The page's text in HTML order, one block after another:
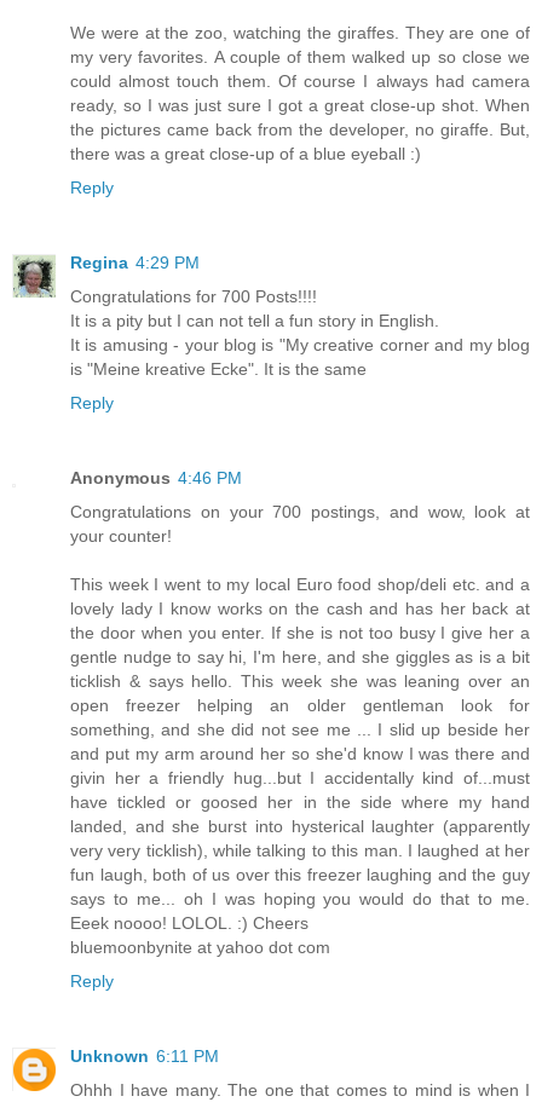
We were at the zoo, watching the giraffes. They are one of
my very favorites. A couple of them walked up so close we
could almost touch them. Of course I always had camera
ready, so I was just sure I got a great close-up shot. When
the pictures came back from the developer, no giraffe. But,
there was a great close-up of a blue eyeball :)
Reply
Regina 4:29 PM
Congratulations for 700 Posts!!!!
It is a pity but I can not tell a fun story in English.
It is amusing - your blog is "My creative corner and my blog
is "Meine kreative Ecke". It is the same
Reply
Anonymous 4:46 PM
Congratulations on your 700 postings, and wow, look at
your counter!
This week I went to my local Euro food shop/deli etc. and a
lovely lady I know works on the cash and has her back at
the door when you enter. If she is not too busy I give her a
gentle nudge to say hi, I'm here, and she giggles as is a bit
ticklish & says hello. This week she was leaning over an
open freezer helping an older gentleman look for
something, and she did not see me ... I slid up beside her
and put my arm around her so she'd know I was there and
givin her a friendly hug...but I accidentally kind of...must
have tickled or goosed her in the side where my hand
landed, and she burst into hysterical laughter (apparently
very very ticklish), while talking to this man. I laughed at her
fun laugh, both of us over this freezer laughing and the guy
says to me... oh I was hoping you would do that to me.
Eeek noooo! LOLOL. :) Cheers
bluemoonbynite at yahoo dot com
Reply
Unknown 6:11 PM
Ohhh I have many. The one that comes to mind is when I